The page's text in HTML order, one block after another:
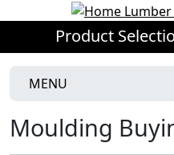
Product
MENU
Moulding